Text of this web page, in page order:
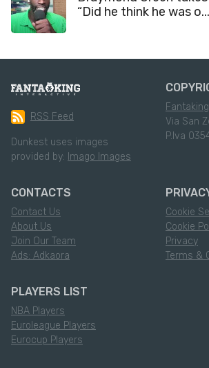
“Did he think he was o...
RSS Feed
Dunkest uses images
provided by: Imago Images
Via San
P.Iva
CONTACTS
Contact Us
About Us
Join Our Team
Ads: Adkaora
Cookie
Cookie
Privacy
Terms &
PLAYERS LIST
NBA Players
Euroleague Players
Eurocup Players